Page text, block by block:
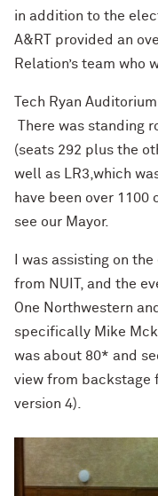
in addition to the
A&RT provided an
Relation’s team who
Tech Ryan
There was standing
(seats 292 plus the
well as LR3,which
have been over
see our Mayor.
I was assisting on
from NUIT, and the
One Northwestern
specifically Mike
was about 80* and
view from backstage
version 4).